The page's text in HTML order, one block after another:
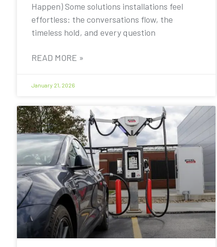
Happen) Some solutions installations feel
effortless: the conversations flow, the
timeless hold, and every question
READ MORE »
January 21, 2026